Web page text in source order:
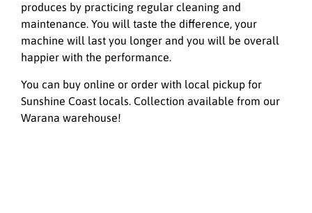
produces by practicing regular cleaning and
maintenance. You will taste the difference, your
machine will last you longer and you will be overall
happier with the performance.
You can buy online or order with local pickup for
Sunshine Coast locals. Collection available from our
Warana warehouse!